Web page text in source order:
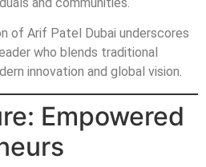
of Arif Patel Dubai underscores
who blends traditional
innovation and global vision.
Empowered